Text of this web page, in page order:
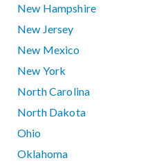
New Hampshire
New Jersey
New Mexico
New York
North Carolina
North Dakota
Ohio
Oklahoma